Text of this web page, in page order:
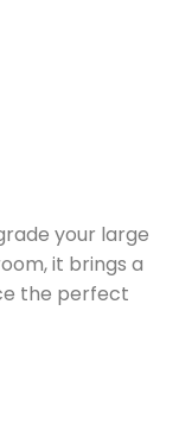
your large
it brings a
the perfect